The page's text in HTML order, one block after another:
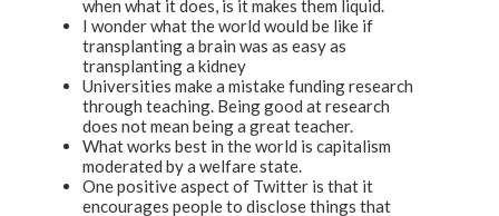
when what it does, is it makes them liquid.
I wonder what the world would be like if
transplanting a brain was as easy as
transplanting a kidney
Universities make a mistake funding research
through teaching. Being good at research
does not mean being a great teacher.
What works best in the world is capitalism
moderated by a welfare state.
One positive aspect of Twitter is that it
encourages people to disclose things that